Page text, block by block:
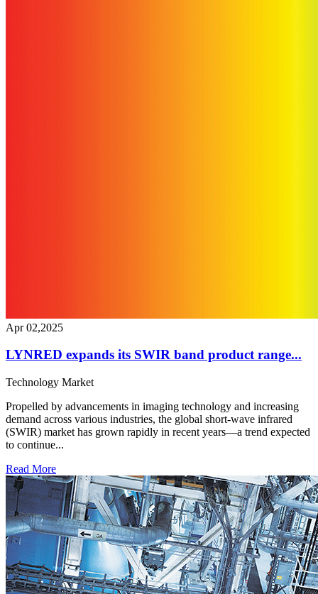
Apr 02,2025
LYNRED expands its SWIR band product range...
Technology Market
Propelled by advancements in imaging technology and increasing
demand across various industries, the global short-wave infrared
(SWIR) market has grown rapidly in recent years—a trend expected
to continue...
Read More